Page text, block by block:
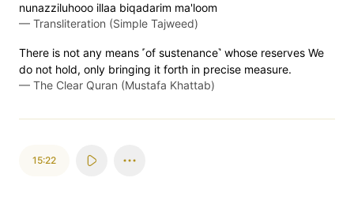
nunazziluhooo illaa biqadarim ma'loom
— Transliteration (Simple Tajweed)
There is not any means ˹of sustenance˺ whose reserves We
do not hold, only bringing it forth in precise measure.
— The Clear Quran (Mustafa Khattab)
15:22